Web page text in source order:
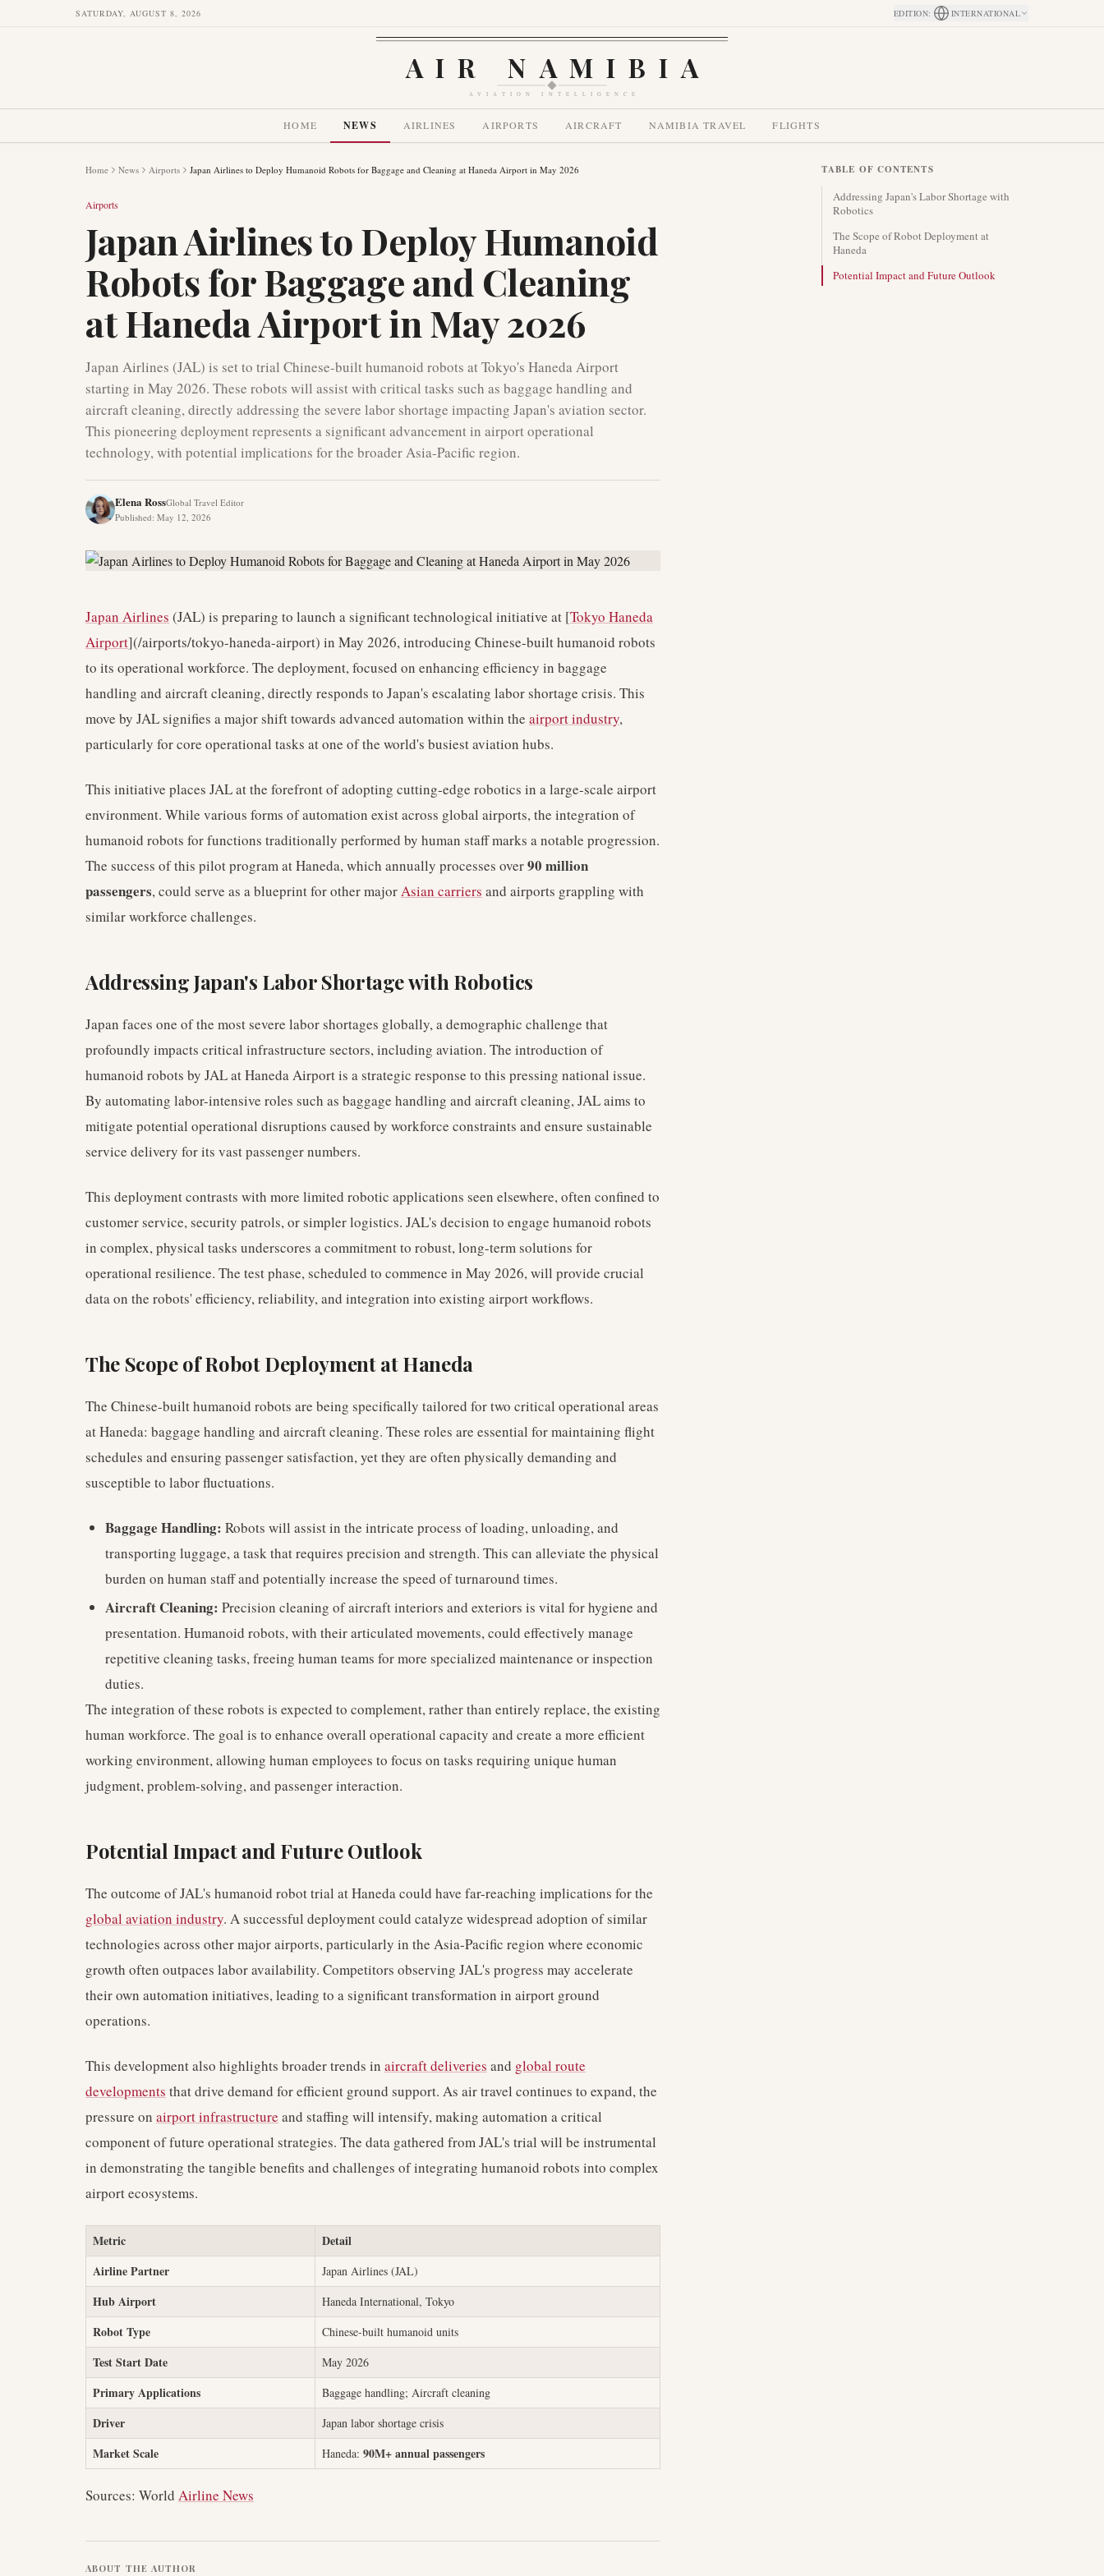
SATURDAY, AUGUST 8, 2026 EDITION: INTERNATIONAL
AIR NAMIBIA
AVIATION INTELLIGENCE
HOME NEWS AIRLINES AIRPORTS AIRCRAFT NAMIBIA TRAVEL FLIGHTS
Home News Airports Japan Airlines to Deploy Humanoid Robots for Baggage and Cleaning at Haneda Airport in May 2026
Airports
Japan Airlines to Deploy Humanoid
Robots for Baggage and Cleaning
at Haneda Airport in May 2026
Japan Airlines (JAL) is set to trial Chinese-built humanoid robots at Tokyo's Haneda Airport
starting in May 2026. These robots will assist with critical tasks such as baggage handling and
aircraft cleaning, directly addressing the severe labor shortage impacting Japan's aviation sector.
This pioneering deployment represents a significant advancement in airport operational
technology, with potential implications for the broader Asia-Pacific region.
Elena RossGlobal Travel Editor
Published: May 12, 2026
Japan Airlines (JAL) is preparing to launch a significant technological initiative at [Tokyo Haneda
Airport](/airports/tokyo-haneda-airport) in May 2026, introducing Chinese-built humanoid robots
to its operational workforce. The deployment, focused on enhancing efficiency in baggage
handling and aircraft cleaning, directly responds to Japan's escalating labor shortage crisis. This
move by JAL signifies a major shift towards advanced automation within the airport industry,
particularly for core operational tasks at one of the world's busiest aviation hubs.
This initiative places JAL at the forefront of adopting cutting-edge robotics in a large-scale airport
environment. While various forms of automation exist across global airports, the integration of
humanoid robots for functions traditionally performed by human staff marks a notable progression.
The success of this pilot program at Haneda, which annually processes over90 million
passengers, could serve as a blueprint for other majorAsian carriers and airports grappling with
similar workforce challenges.
Addressing Japan's Labor Shortage with Robotics
Japan faces one of the most severe labor shortages globally, a demographic challenge that
profoundly impacts critical infrastructure sectors, including aviation. The introduction of
humanoid robots by JAL at Haneda Airport is a strategic response to this pressing national issue.
By automating labor-intensive roles such as baggage handling and aircraft cleaning, JAL aims to
mitigate potential operational disruptions caused by workforce constraints and ensure sustainable
service delivery for its vast passenger numbers.
This deployment contrasts with more limited robotic applications seen elsewhere, often confined to
customer service, security patrols, or simpler logistics. JAL's decision to engage humanoid robots
in complex, physical tasks underscores a commitment to robust, long-term solutions for
operational resilience. The test phase, scheduled to commence in May 2026, will provide crucial
data on the robots' efficiency, reliability, and integration into existing airport workflows.
The Scope of Robot Deployment at Haneda
The Chinese-built humanoid robots are being specifically tailored for two critical operational areas
at Haneda: baggage handling and aircraft cleaning. These roles are essential for maintaining flight
schedules and ensuring passenger satisfaction, yet they are often physically demanding and
susceptible to labor fluctuations.
Baggage Handling: Robots will assist in the intricate process of loading, unloading, and
transporting luggage, a task that requires precision and strength. This can alleviate the physical
burden on human staff and potentially increase the speed of turnaround times.
Aircraft Cleaning: Precision cleaning of aircraft interiors and exteriors is vital for hygiene and
presentation. Humanoid robots, with their articulated movements, could effectively manage
repetitive cleaning tasks, freeing human teams for more specialized maintenance or inspection
duties.
The integration of these robots is expected to complement, rather than entirely replace, the existing
human workforce. The goal is to enhance overall operational capacity and create a more efficient
working environment, allowing human employees to focus on tasks requiring unique human
judgment, problem-solving, and passenger interaction.
Potential Impact and Future Outlook
The outcome of JAL's humanoid robot trial at Haneda could have far-reaching implications for the
global aviation industry. A successful deployment could catalyze widespread adoption of similar
technologies across other major airports, particularly in the Asia-Pacific region where economic
growth often outpaces labor availability. Competitors observing JAL's progress may accelerate
their own automation initiatives, leading to a significant transformation in airport ground
operations.
This development also highlights broader trends in aircraft deliveries and global route
developments that drive demand for efficient ground support. As air travel continues to expand, the
pressure on airport infrastructure and staffing will intensify, making automation a critical
component of future operational strategies. The data gathered from JAL's trial will be instrumental
in demonstrating the tangible benefits and challenges of integrating humanoid robots into complex
airport ecosystems.
Metric
Detail
Airline Partner
Japan Airlines (JAL)
Hub Airport Haneda International, Tokyo
Robot Type Chinese-built humanoid units
Test Start Date May 2026
Primary Applications Baggage handling; Aircraft cleaning
Driver Japan labor shortage crisis
Market Scale Haneda: 90M+ annual passengers
Sources: World Airline News
ABOUT THE AUTHOR
TABLE OF CONTENTS
Addressing Japan's Labor Shortage with
Robotics
The Scope of Robot Deployment at
Haneda
Potential Impact and Future Outlook